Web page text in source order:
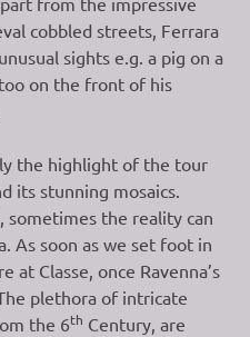
cobbled streets, Ferrara
sights e.g. a pig on a
on the front of his
the highlight of the tour
its stunning mosaics.
sometimes the reality can
As soon as we set foot in
at Classe, once Ravenna’s
plethora of intricate
the 6th Century, are